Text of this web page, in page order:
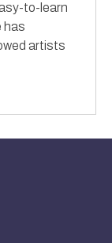
to-learn
has
artists